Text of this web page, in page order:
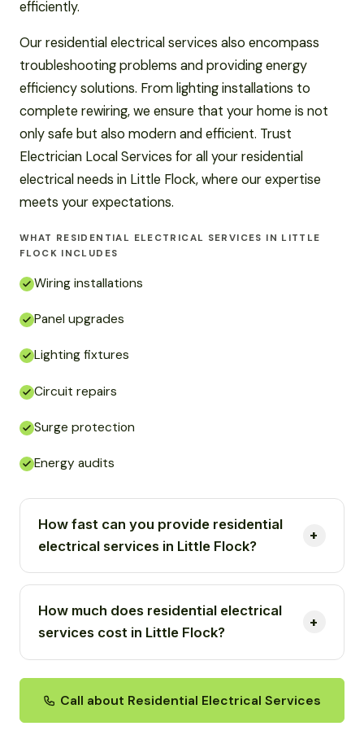
efficiently.
Our residential electrical services also encompass
troubleshooting problems and providing energy
efficiency solutions. From lighting installations to
complete rewiring, we ensure that your home is not
only safe but also modern and efficient. Trust
Electrician Local Services for all your residential
electrical needs in Little Flock, where our expertise
meets your expectations.
WHAT RESIDENTIAL ELECTRICAL SERVICES IN LITTLE
FLOCK INCLUDES
Wiring installations
Panel upgrades
Lighting fixtures
Circuit repairs
Surge protection
Energy audits
How fast can you provide residential
electrical services in Little Flock?
How much does residential electrical
services cost in Little Flock?
Call about Residential Electrical Services